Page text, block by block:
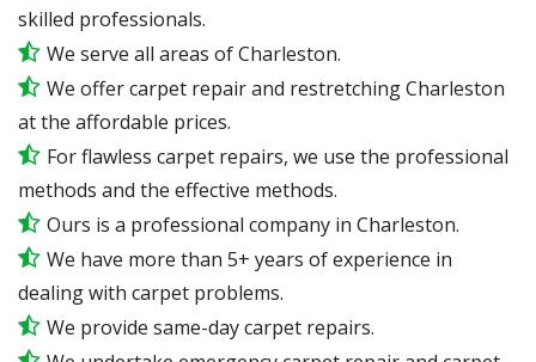
skilled professionals.
We serve all areas of Charleston.
We offer carpet repair and restretching Charleston
at the affordable prices.
For flawless carpet repairs, we use the professional
methods and the effective methods.
Ours is a professional company in Charleston.
We have more than 5+ years of experience in
dealing with carpet problems.
We provide same-day carpet repairs.